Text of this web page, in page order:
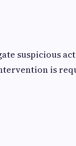
suspicious
is